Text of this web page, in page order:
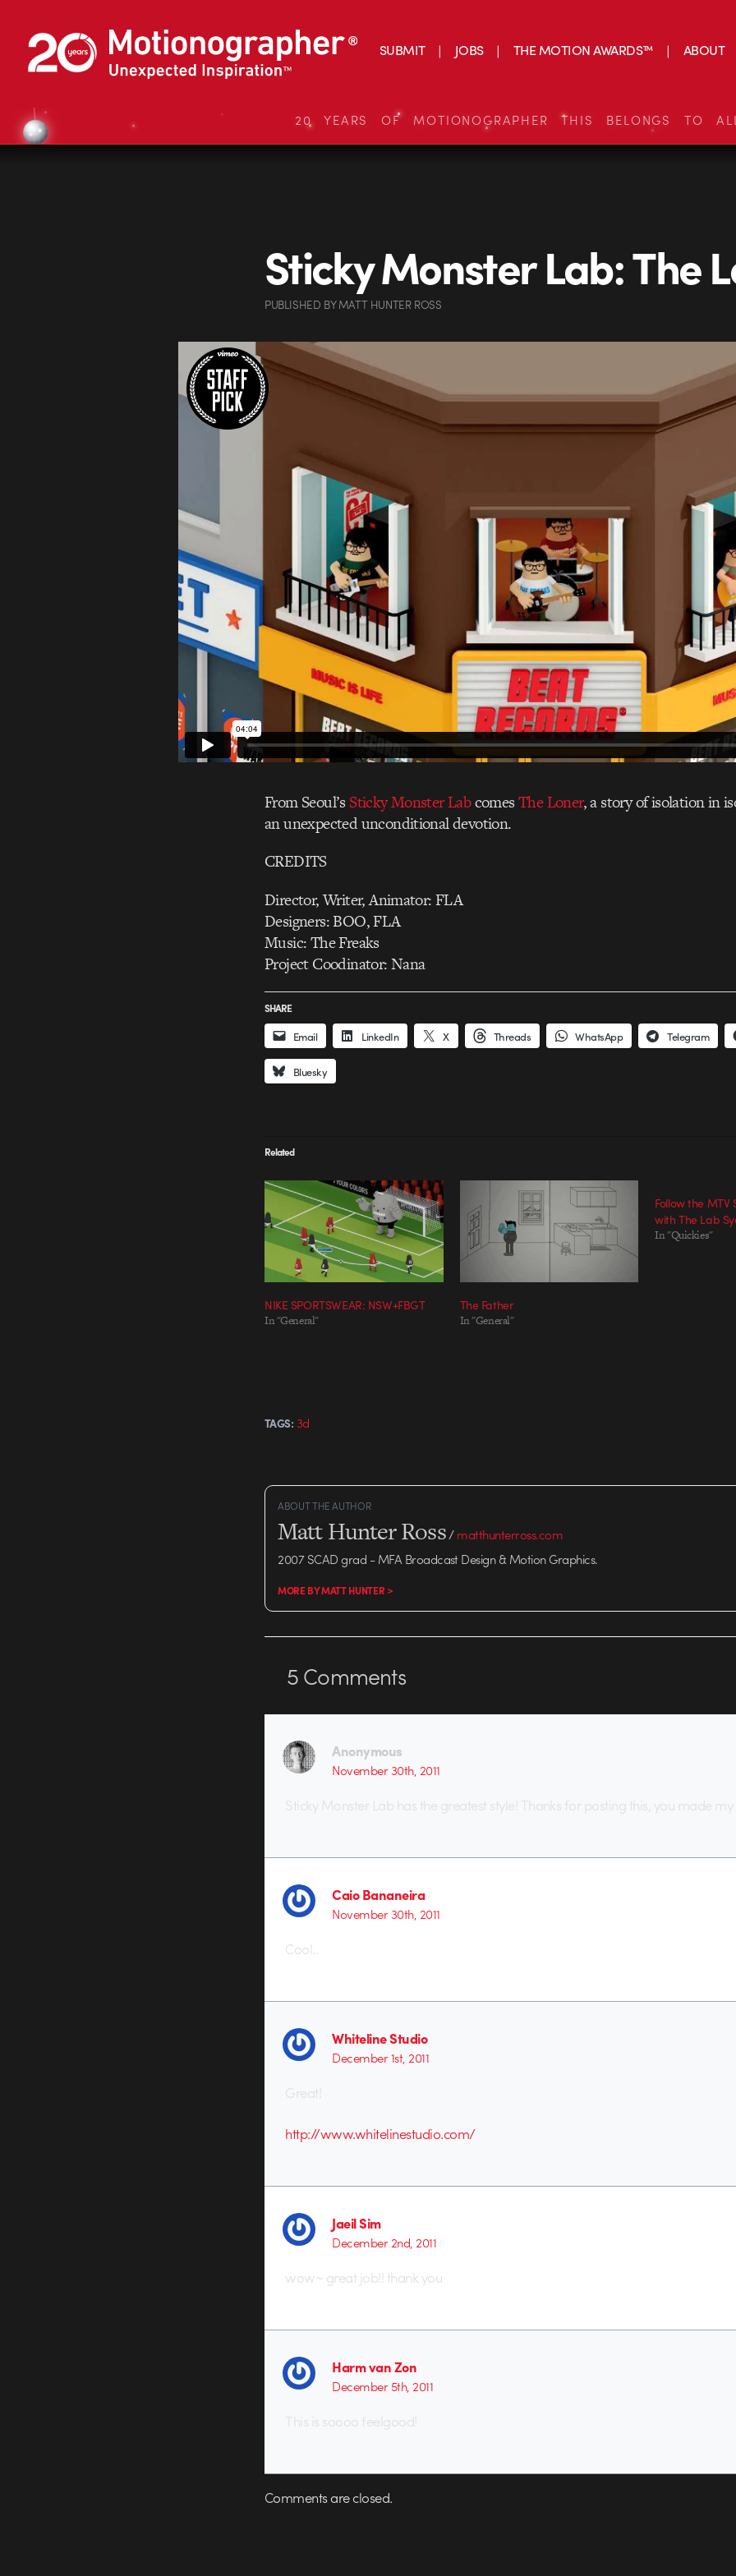
SUBMIT JOBS THE MOTION AWARDS™ ABOUT
20 YEARS OF MOTIONOGRAPHER THIS BELONGS TO
Sticky Monster Lab: The
PUBLISHED BYMATT HUNTER ROSS
From Seoul’s Sticky Monster LabcomesThe Loner, a story of isolation in
an unexpected unconditional devotion.
CREDITS
Director, Writer, Animator: FLA
Designers: BOO, FLA
Music: The Freaks
Project Coodinator: Nana
SHARE
Email LinkedIn X Threads WhatsApp Telegram
Bluesky
Related
NIKE SPORTSWEAR: NSW+FBGT
In "General"
The Father
In "General"
Follow the
with The Lab
In "Quickies"
TAGS: 3d
ABOUT THE AUTHOR
Matt Hunter Ross/matthunterross.com
2007 SCAD grad - MFA Broadcast Design & Motion Graphics.
MORE BY MATT HUNTER >
5Comments
Anonymous
November 30th, 2011
Sticky Monster Lab has the greatest style! Thanks for posting this, you made
Caio Bananeira
November 30th, 2011
Cool..
Whiteline Studio
December 1st, 2011
Great!
http://www.whitelinestudio.com/
Jaeil Sim
December 2nd, 2011
wow~ great job!! thank you
Harm van Zon
December 5th, 2011
This is soooo feelgood!
Comments are closed.